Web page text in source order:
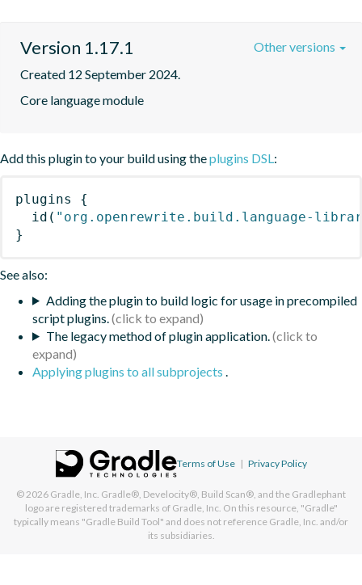
Version 1.17.1
Created 12 September 2024.
Core language module
Other versions
Add this plugin to your build using theplugins DSL:
plugins
{
id ( "org.openrewrite.build.language-
}
See also:
Adding the plugin to build logic for usage in precompiled
script plugins.
The legacy method of plugin application.
Applying plugins to all subprojects .
Terms of Use | Privacy Policy
© 2026 Gradle, Inc. Gradle®, Develocity®, Build Scan®, and the Gradlephant
logo are registered trademarks of Gradle, Inc. On this resource, "Gradle"
typically means "Gradle Build Tool" and does not reference Gradle, Inc. and/or
its subsidiaries.